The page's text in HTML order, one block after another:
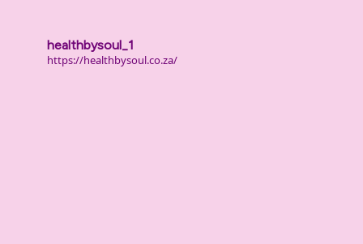
healthbysoul_1
https://healthbysoul.co.za/